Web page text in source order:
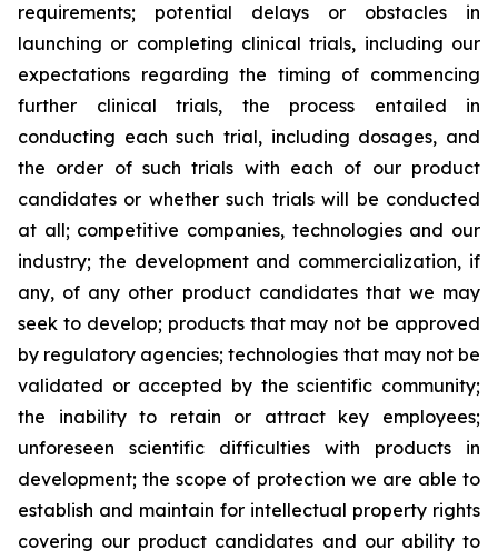
requirements; potential delays or obstacles in
launching or completing clinical trials, including our
expectations regarding the timing of commencing
further clinical trials, the process entailed in
conducting each such trial, including dosages, and
the order of such trials with each of our product
candidates or whether such trials will be conducted
at all; competitive companies, technologies and our
industry; the development and commercialization, if
any, of any other product candidates that we may
seek to develop; products that may not be approved
by regulatory agencies; technologies that may not be
validated or accepted by the scientific community;
the inability to retain or attract key employees;
unforeseen scientific difficulties with products in
development; the scope of protection we are able to
establish and maintain for intellectual property rights
covering our product candidates and our ability to